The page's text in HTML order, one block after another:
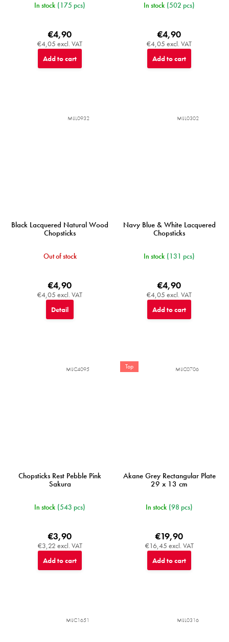
In stock (175 pcs)
€4,05 excl. VAT
€4,90
Add to cart
In stock (502 pcs)
€4,05 excl. VAT
€4,90
Add to cart
Black Lacquered Natural Wood
Chopsticks
Out of stock
€4,05 excl. VAT
€4,90
Detail
MIJL0932
Navy Blue & White Lacquered
Chopsticks
In stock (131 pcs)
€4,05 excl. VAT
€4,90
Add to cart
MIJL0302
Chopsticks Rest Pebble Pink
Sakura
In stock (543 pcs)
€3,22 excl. VAT
€3,90
Add to cart
MIJC4095 Top
Akane Grey Rectangular Plate
29 x 13 cm
In stock (98 pcs)
€16,45 excl. VAT
€19,90
Add to cart
MIJC0706
MIJC1651 MIJL0316